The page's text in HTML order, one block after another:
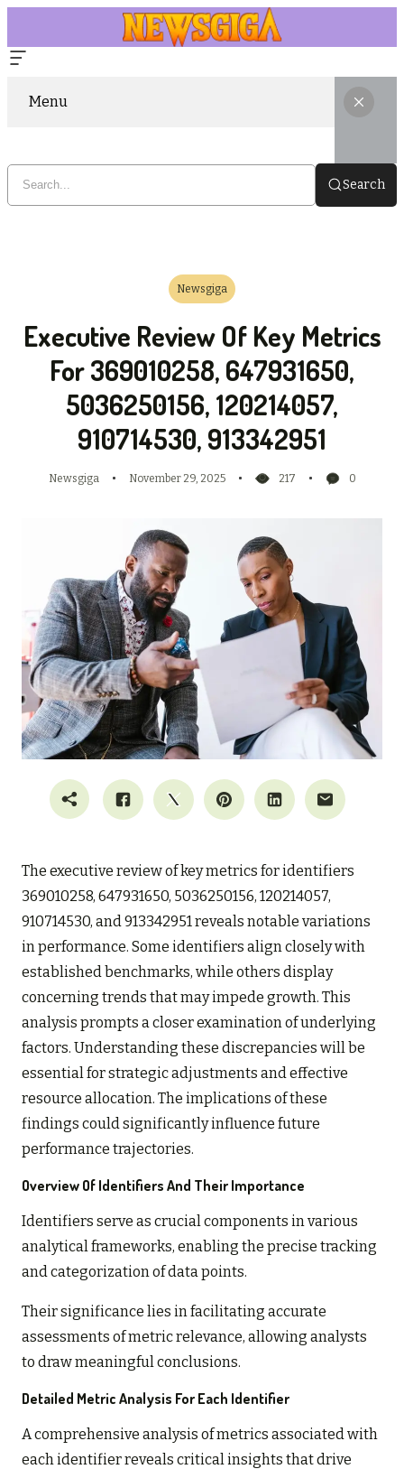
Menu
Search
Newsgiga
Executive Review Of Key Metrics
For 369010258, 647931650,
5036250156, 120214057,
910714530, 913342951
Newsgiga November 29, 2025 217 0
The executive review of key metrics for identifiers
369010258, 647931650, 5036250156, 120214057,
910714530, and 913342951 reveals notable variations
in performance. Some identifiers align closely with
established benchmarks, while others display
concerning trends that may impede growth. This
analysis prompts a closer examination of underlying
factors. Understanding these discrepancies will be
essential for strategic adjustments and effective
resource allocation. The implications of these
findings could significantly influence future
performance trajectories.
Overview Of Identifiers And Their Importance
Identifiers serve as crucial components in various
analytical frameworks, enabling the precise tracking
and categorization of data points.
Their significance lies in facilitating accurate
assessments of metric relevance, allowing analysts
to draw meaningful conclusions.
Detailed Metric Analysis For Each Identifier
A comprehensive analysis of metrics associated with
each identifier reveals critical insights that drive